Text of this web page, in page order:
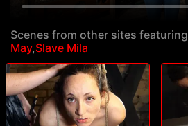
Scenes from other sites featuring
May,Slave Mila